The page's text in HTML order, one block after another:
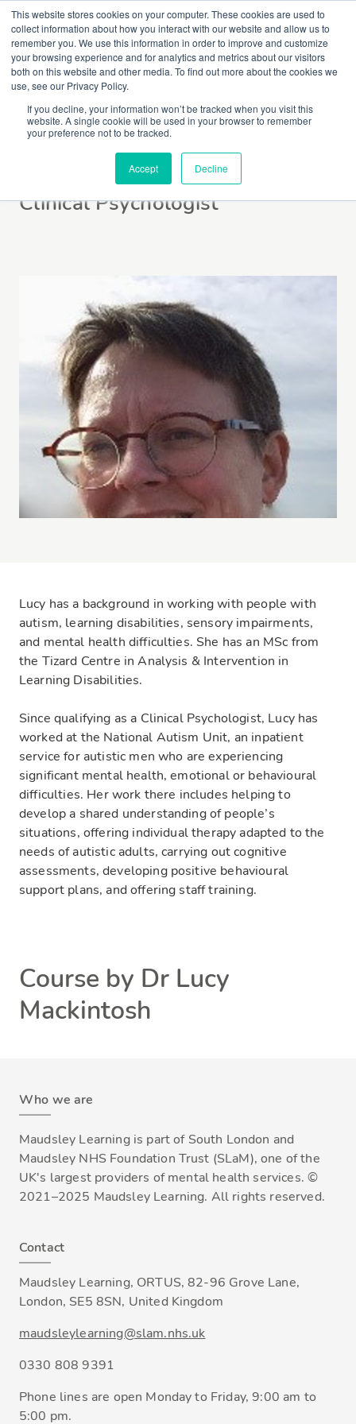
This website stores cookies on your computer. These cookies are used to
collect information about how you interact with our website and allow us to
remember you. We use this information in order to improve and customize
your browsing experience and for analytics and metrics about our visitors
both on this website and other media. To find out more about the cookies we
use, see our Privacy Policy.
If you decline, your information won’t be tracked when you visit this
website. A single cookie will be used in your browser to remember
your preference not to be tracked.
Accept Decline
Lucy Mackintosh
Clinical Psychologist
Lucy has a background in working with people with
autism, learning disabilities, sensory impairments,
and mental health difficulties. She has an MSc from
the Tizard Centre in Analysis & Intervention in
Learning Disabilities.
Since qualifying as a Clinical Psychologist, Lucy has
worked at the National Autism Unit, an inpatient
service for autistic men who are experiencing
significant mental health, emotional or behavioural
difficulties. Her work there includes helping to
develop a shared understanding of people’s
situations, offering individual therapy adapted to the
needs of autistic adults, carrying out cognitive
assessments, developing positive behavioural
support plans, and offering staff training.
Course by Dr Lucy
Mackintosh
Who we are
Maudsley Learning is part of South London and
Maudsley NHS Foundation Trust (SLaM), one of the
UK's largest providers of mental health services. ©
2021–2025 Maudsley Learning. All rights reserved.
Contact
Maudsley Learning, ORTUS, 82-96 Grove Lane,
London, SE5 8SN, United Kingdom
maudsleylearning@slam.nhs.uk
0330 808 9391
Phone lines are open Monday to Friday, 9:00 am to
5:00 pm.